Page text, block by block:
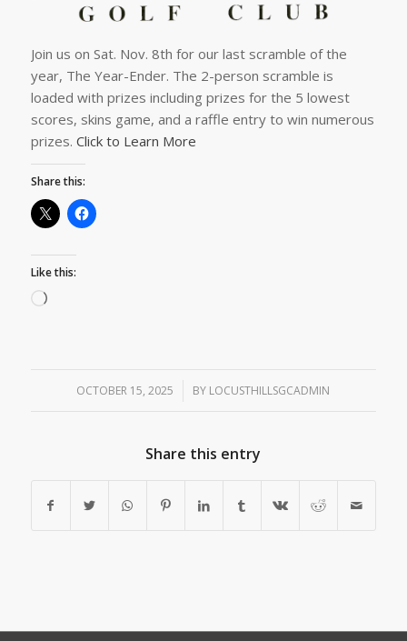
Join us on Sat. Nov. 8th for our last scramble of the
year, The Year-Ender. The 2-person scramble is
loaded with prizes including prizes for the 5 lowest
scores, skins game, and a raffle entry to win numerous
prizes. Click to Learn More
Share this:
Like this:
OCTOBER 15, 2025
/ BY LOCUSTHILLSGCADMIN
Share this entry